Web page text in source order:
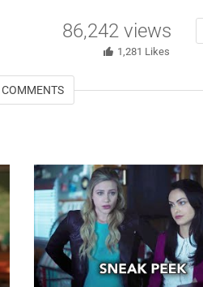
86,242 views
1,281 Likes
COMMENTS